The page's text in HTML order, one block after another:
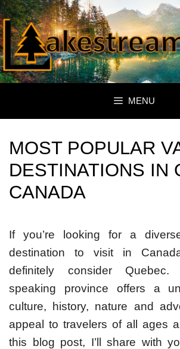
Skip
to
content
MENU
MOST POPULAR
DESTINATIONS IN
CANADA
If you’re looking for a
destination to visit in
definitely consider
speaking province offers a
culture, history, nature and
appeal to travelers of all ages
this blog post, I’ll share with